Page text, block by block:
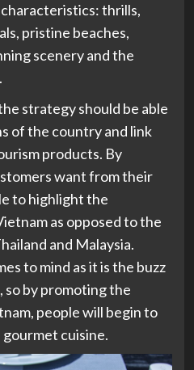
thrills,
pristine beaches,
scenery and the
strategy should be able
of the country and link
products. By
want from their
to highlight the
as opposed to the
and Malaysia.
to mind as it is the buzz
by promoting the
people will begin to
cuisine.